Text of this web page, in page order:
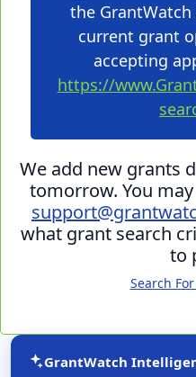
the
current grant
accepting
https://
We add new grants
tomorrow. You
what grant search
to
Search
GrantWatch